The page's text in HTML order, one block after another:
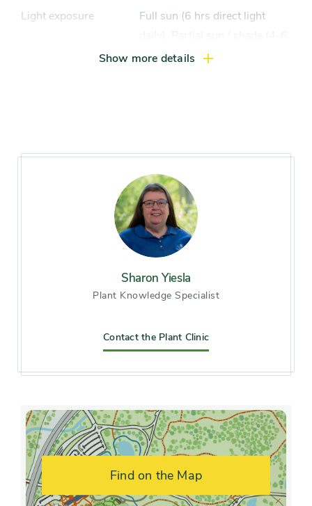
Light exposure
Full sun (6 hrs direct light
hrs light daily)
8
Moist, well-drained soil
Alkaline soil
late spring, early summer
Flower color and
Pink
Growth rate Fast, Moderate
Show more details
Find on the Map
Sharon Yiesla
Plant Knowledge Specialist
Contact the Plant Clinic